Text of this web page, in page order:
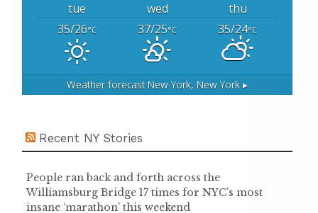
tue wed
thu
35/26°C 37/25°C 35/24°C
Weather forecastNew York, New York ▸
Recent NY Stories
People ran back and forth across the
Williamsburg Bridge 17 times for NYC’s most
insane ‘marathon’ this weekend